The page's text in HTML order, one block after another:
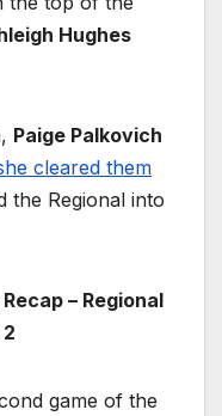
Hughes
Paige Palkovich
cleared them
the Regional into
– Regional
game of the